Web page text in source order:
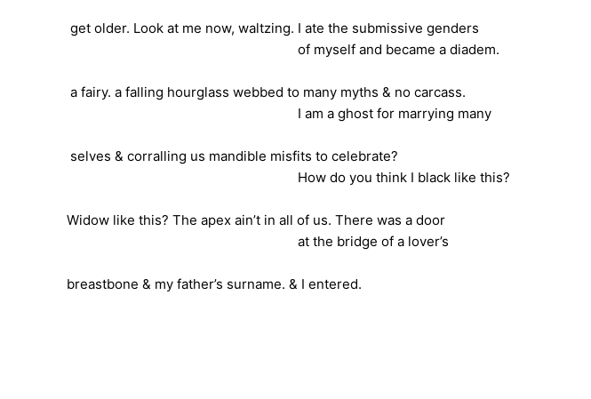
get older. Look at me now, waltzing. I ate the submissive genders
of myself and became a diadem.
a fairy. a falling hourglass webbed to many myths & no carcass.
I am a ghost for marrying many
selves & corralling us mandible misfits to celebrate?
How do you think I black like this?
Widow like this? The apex ain’t in all of us. There was a door
at the bridge of a lover’s
breastbone & my father’s surname. & I entered.